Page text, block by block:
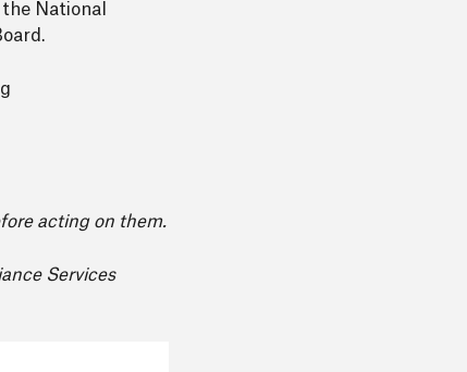
National
acting on them.
Services